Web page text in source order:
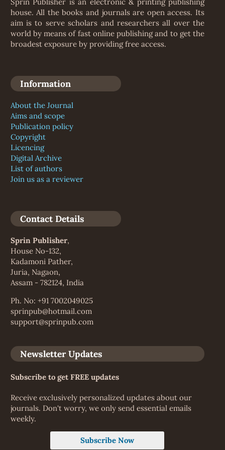
house. All the books and journals are open access. Its
aim is to serve scholars and researchers all over the
world by means of fast online publishing and to get the
broadest exposure by providing free access.
Information
About the Journal
Aims and scope
Publication policy
Copyright
Licencing
Digital Archive
List of authors
Join us as a reviewer
Contact Details
Sprin Publisher,
House No-132,
Kadamoni Pather,
Juria, Nagaon,
Assam - 782124, India
Ph. No: +91 7002049025
sprinpub@hotmail.com
support@sprinpub.com
Newsletter Updates
Subscribe to get FREE updates
Receive exclusively personalized updates about our
journals. Don't worry, we only send essential emails
weekly.
Subscribe Now